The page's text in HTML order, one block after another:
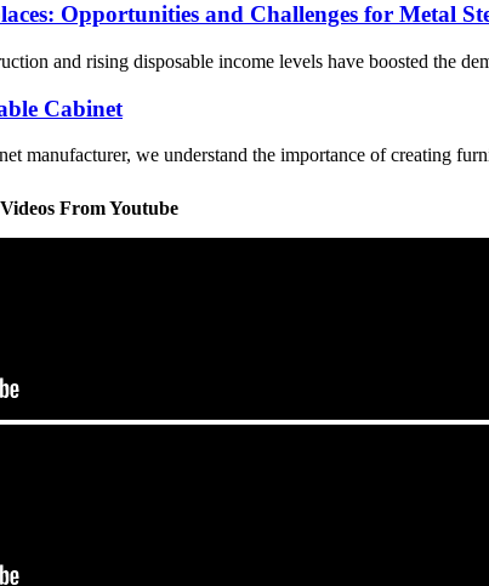
Opportunities and Challenges for Metal
and rising disposable income levels have boosted the
Cabinet
manufacturer, we understand the importance of creating
From Youtube